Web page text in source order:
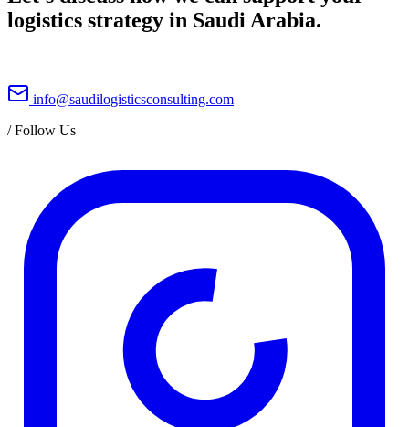
logistics strategy in Saudi Arabia.
info@saudilogisticsconsulting.com
/Follow Us